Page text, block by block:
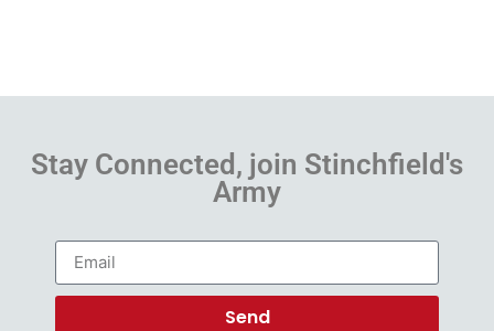
Stay Connected, join Stinchfield's
Army
Send